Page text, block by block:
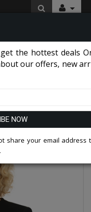
Group 2026
the hottest deals
our offers, new
NOW
share your email address